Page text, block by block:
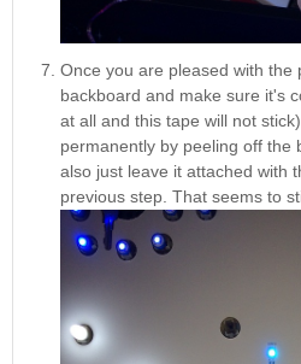
Once you are pleased with the
backboard and make sure it's
at all and this tape will not
permanently by peeling off the
also just leave it attached with
previous step. That seems to